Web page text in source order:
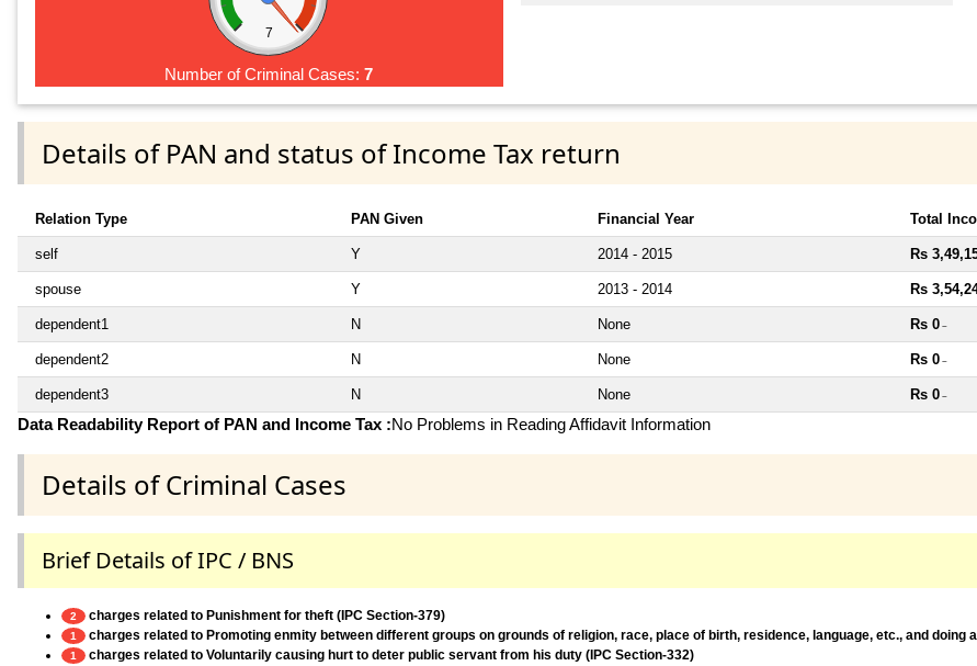
7
Number of Criminal Cases:7
Details of PAN and status of Income Tax return
Relation Type PAN Given Financial Year Total
self Y 2014 - 2015 Rs
spouse Y 2013 - 2014 Rs
dependent1 N None Rs 0 ~
dependent2 N None Rs 0 ~
dependent3 N None Rs 0 ~
Data Readability Report of PAN and Income Tax :No Problems in Reading Affidavit Information
Details of Criminal Cases
Brief Details of IPC / BNS
2 charges related to Punishment for theft (IPC Section-379)
1 charges related to Promoting enmity between different groups on grounds of religion, race, place of birth, residence, language, etc., and
1 charges related to Voluntarily causing hurt to deter public servant from his duty (IPC Section-332)